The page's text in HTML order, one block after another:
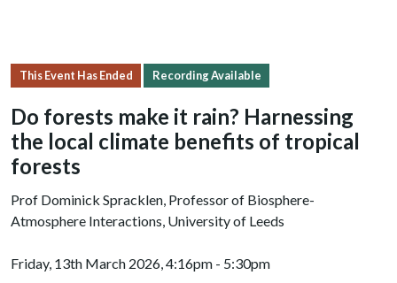
This Event Has Ended Recording Available
Do forests make it rain? Harnessing
the local climate benefits of tropical
forests
Prof Dominick Spracklen, Professor of Biosphere-
Atmosphere Interactions, University of Leeds
Friday, 13th March 2026, 4:16pm - 5:30pm